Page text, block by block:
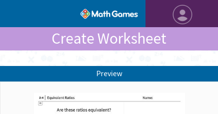
Create Worksheet
Preview